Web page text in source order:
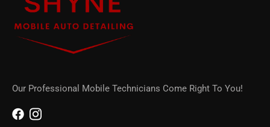
Our Professional Mobile Technicians Come Right To You!